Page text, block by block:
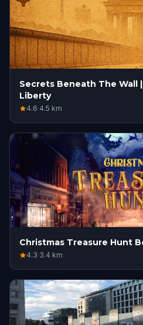
Secrets Beneath The Wall
Liberty
4.6·4.5 km
Christmas Treasure Hunt
4.3·3.4 km